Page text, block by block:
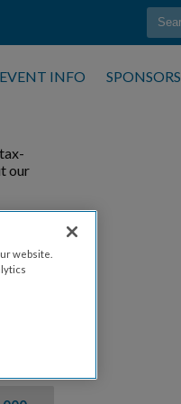
EVENT INFO SPONSORS
our
website.